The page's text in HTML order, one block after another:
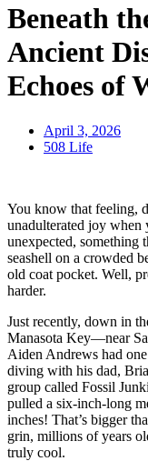
Beneath
Ancient
Echoes of
April 3, 2026
508 Life
You know that feeling,
unadulterated joy when
unexpected, something
seashell on a crowded
old coat pocket. Well,
harder.
Just recently, down in
Manasota Key—near
Aiden Andrews had
diving with his dad,
group called Fossil
pulled a six-inch-long
inches! That’s bigger
grin, millions of years
truly cool.